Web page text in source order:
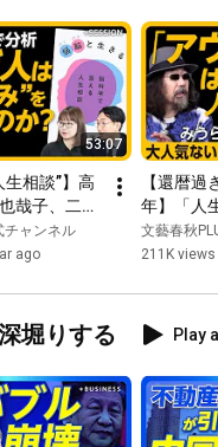
for
Editor
media
53:07
生相談”】高
哉子、二階
相談者｜
は初めて｜
“真面目
き｜悩み
チャンネル
ago
【還暦過
年】「人
らしいこ
｜“アウト
高齢者に
第一声は
らじゅん×
文藝春秋
211K views
堀りする Play all